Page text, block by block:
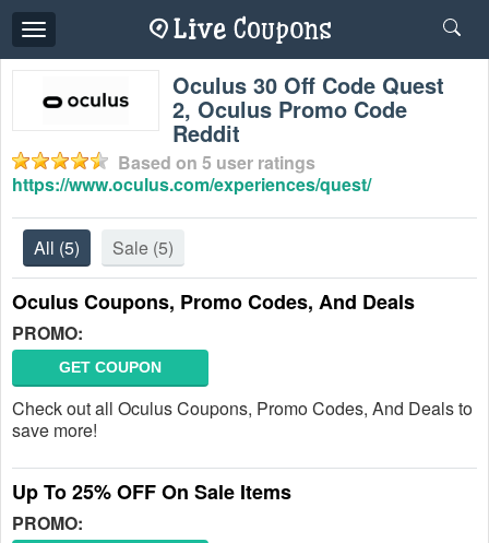
Toggle
navigation
Oculus 30 Off Code Quest
2, Oculus Promo Code
Reddit
Based on 5 user ratings
https://www.oculus.com/experiences/quest/
All (5) Sale (5)
Oculus Coupons, Promo Codes, And Deals
PROMO:
GET COUPON
Check out all Oculus Coupons, Promo Codes, And Deals to
save more!
Up To 25% OFF On Sale Items
PROMO: